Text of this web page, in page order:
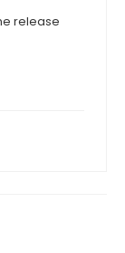
release